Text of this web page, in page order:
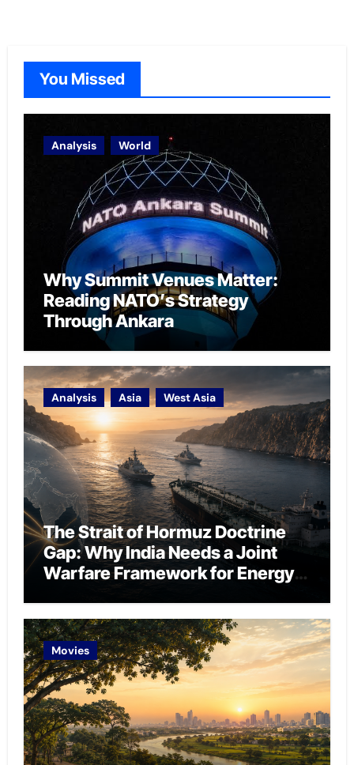
You Missed
Analysis World
Why Summit Venues Matter:
Reading NATO’s Strategy
Through Ankara
Analysis Asia West Asia
The Strait of Hormuz Doctrine
Gap: Why India Needs a Joint
Warfare Framework for Energy
Movies